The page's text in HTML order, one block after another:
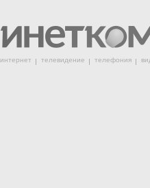
интернет телевидение телефония